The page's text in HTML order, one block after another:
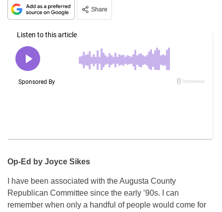
Share
Op-Ed by Joyce Sikes
I have been associated with the Augusta County
Republican Committee since the early ’90s. I can
remember when only a handful of people would come for